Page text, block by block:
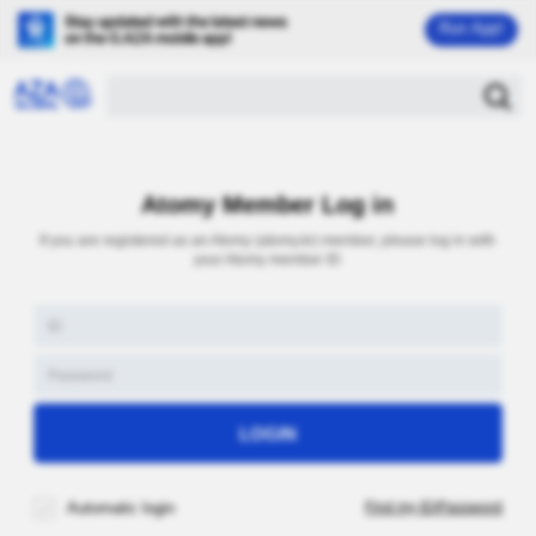
Run App!
Atomy Member Log in
If you are registered as an Atomy (atomy.kr) member, please log in with
your Atomy member ID
Automatic login Find my ID/Password